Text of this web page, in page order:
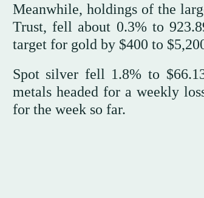
Meanwhile, holdings of the
Trust, fell about 0.3% to
target for gold by $400 to
Spot silver fell 1.8% to
metals headed for a weekly
for the week so far.